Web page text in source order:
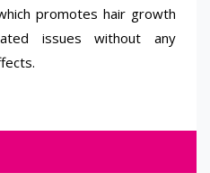
promotes hair growth
issues without any